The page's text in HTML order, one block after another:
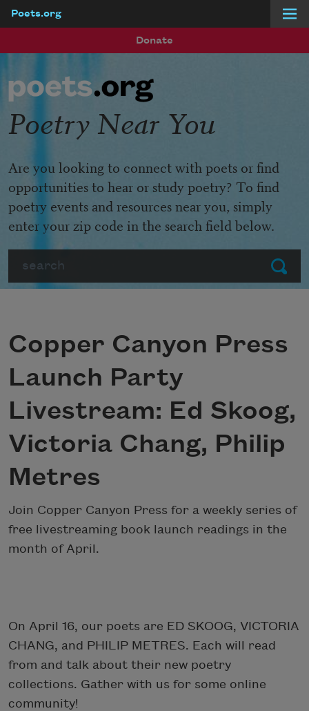
Poets.org
Donate
Submit
Poetry Near You
Are you looking to connect with poets or find
opportunities to hear or study poetry? To find
poetry events and resources near you, simply
enter your zip code in the search field below.
Copper Canyon Press
Launch Party
Livestream: Ed Skoog,
Victoria Chang, Philip
Metres
Join Copper Canyon Press for a weekly series of
free livestreaming book launch readings in the
month of April.
On April 16, our poets are ED SKOOG, VICTORIA
CHANG, and PHILIP METRES. Each will read
from and talk about their new poetry
collections. Gather with us for some online
community!